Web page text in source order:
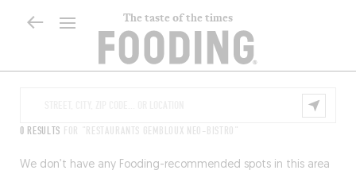
The taste of the times
0 RESULTS FOR "RESTAURANTS GEMBLOUX NEO-BISTRO"
We don’t have any Fooding-recommended spots in this area